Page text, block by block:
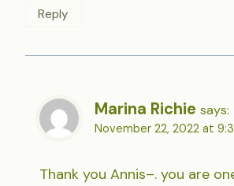
Reply
Marina Richie says:
November 22, 2022 at
Thank you Annis–. you are